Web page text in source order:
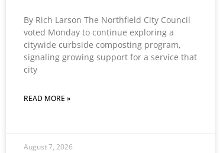
By Rich Larson The Northfield City Council
voted Monday to continue exploring a
citywide curbside composting program,
signaling growing support for a service that
city
READ MORE »
August 7, 2026